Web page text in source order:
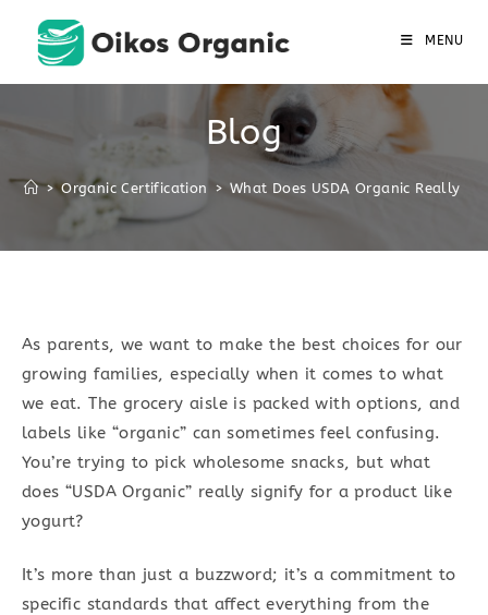
content
MENU
Blog
> Organic Certification > What Does USDA Organic Really
As parents, we want to make the best choices for our
growing families, especially when it comes to what
we eat. The grocery aisle is packed with options, and
labels like “organic” can sometimes feel confusing.
You’re trying to pick wholesome snacks, but what
does “USDA Organic” really signify for a product like
yogurt?
It’s more than just a buzzword; it’s a commitment to
specific standards that affect everything from the